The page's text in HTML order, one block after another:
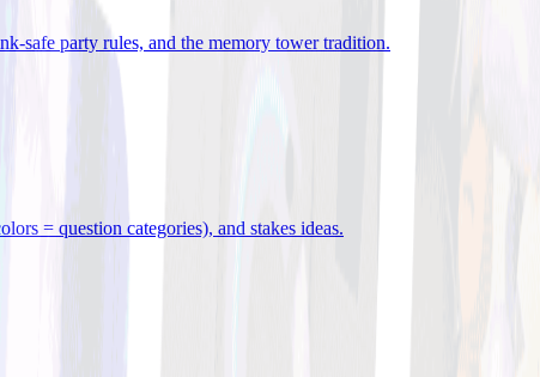
safe party rules, and the memory tower tradition.
= question categories), and stakes ideas.